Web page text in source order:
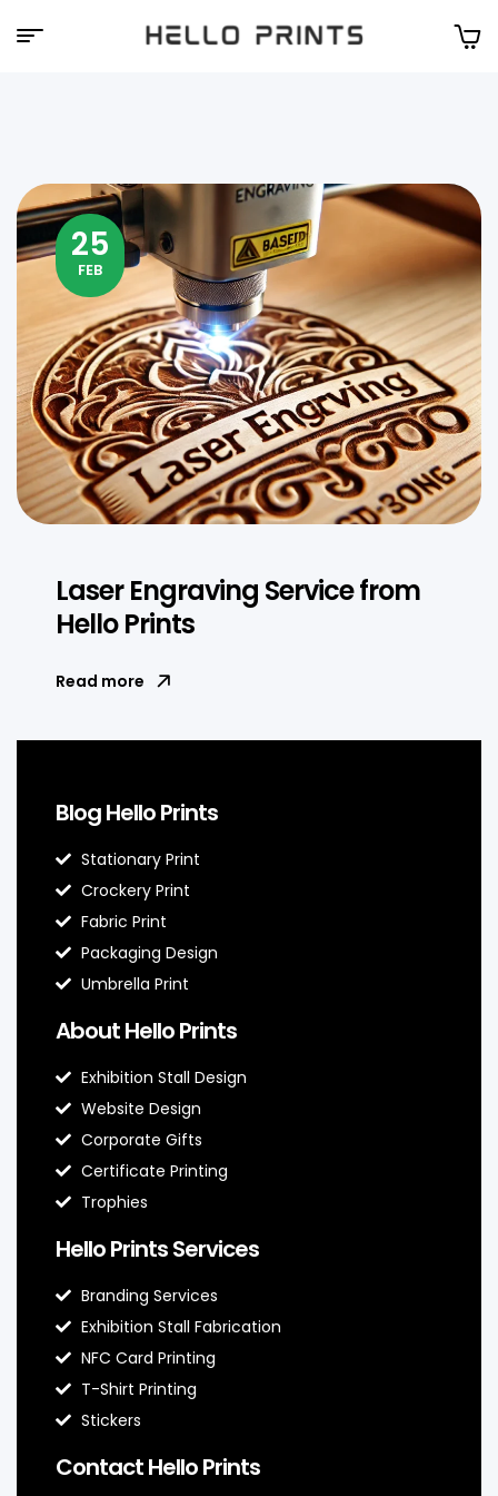
25
FEB
Laser Engraving Service from
Hello Prints
Read more
Blog Hello Prints
Stationary Print
Crockery Print
Fabric Print
Packaging Design
Umbrella Print
About Hello Prints
Exhibition Stall Design
Website Design
Corporate Gifts
Certificate Printing
Trophies
Hello Prints Services
Branding Services
Exhibition Stall Fabrication
NFC Card Printing
T-Shirt Printing
Stickers
Contact Hello Prints